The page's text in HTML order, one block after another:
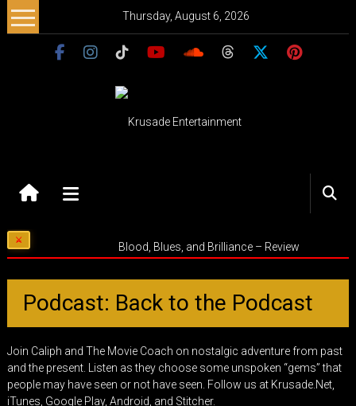
Skip
to
Thursday, August 6, 2026
Entertainment
Music
–
Purpose
Blood, Blues, and Brilliance – Review
Podcast: Back to the Podcast
Join Caliph and The Movie Coach on nostalgic adventure from past
and the present. Listen as they choose some unspoken “gems” that
people may have seen or not have seen. Follow us at Krusade.Net,
iTunes, Google Play, Android, and Stitcher.